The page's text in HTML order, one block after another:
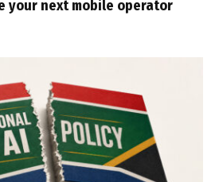
your next mobile operator